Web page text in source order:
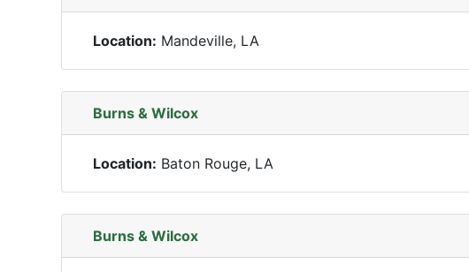
Location: Mandeville, LA
Burns & Wilcox
Location: Baton Rouge, LA
Burns & Wilcox